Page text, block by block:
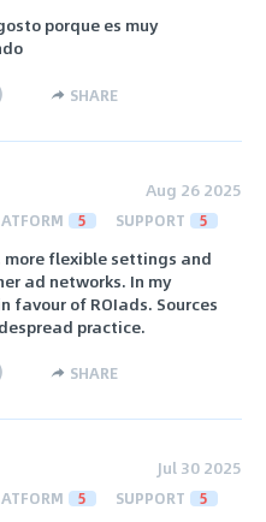
porque es muy
SHARE
Aug 26 2025
5 SUPPORT 5
flexible settings and
ad networks. In my
favour of ROIads. Sources
practice.
SHARE
Jul 30 2025
5 SUPPORT 5